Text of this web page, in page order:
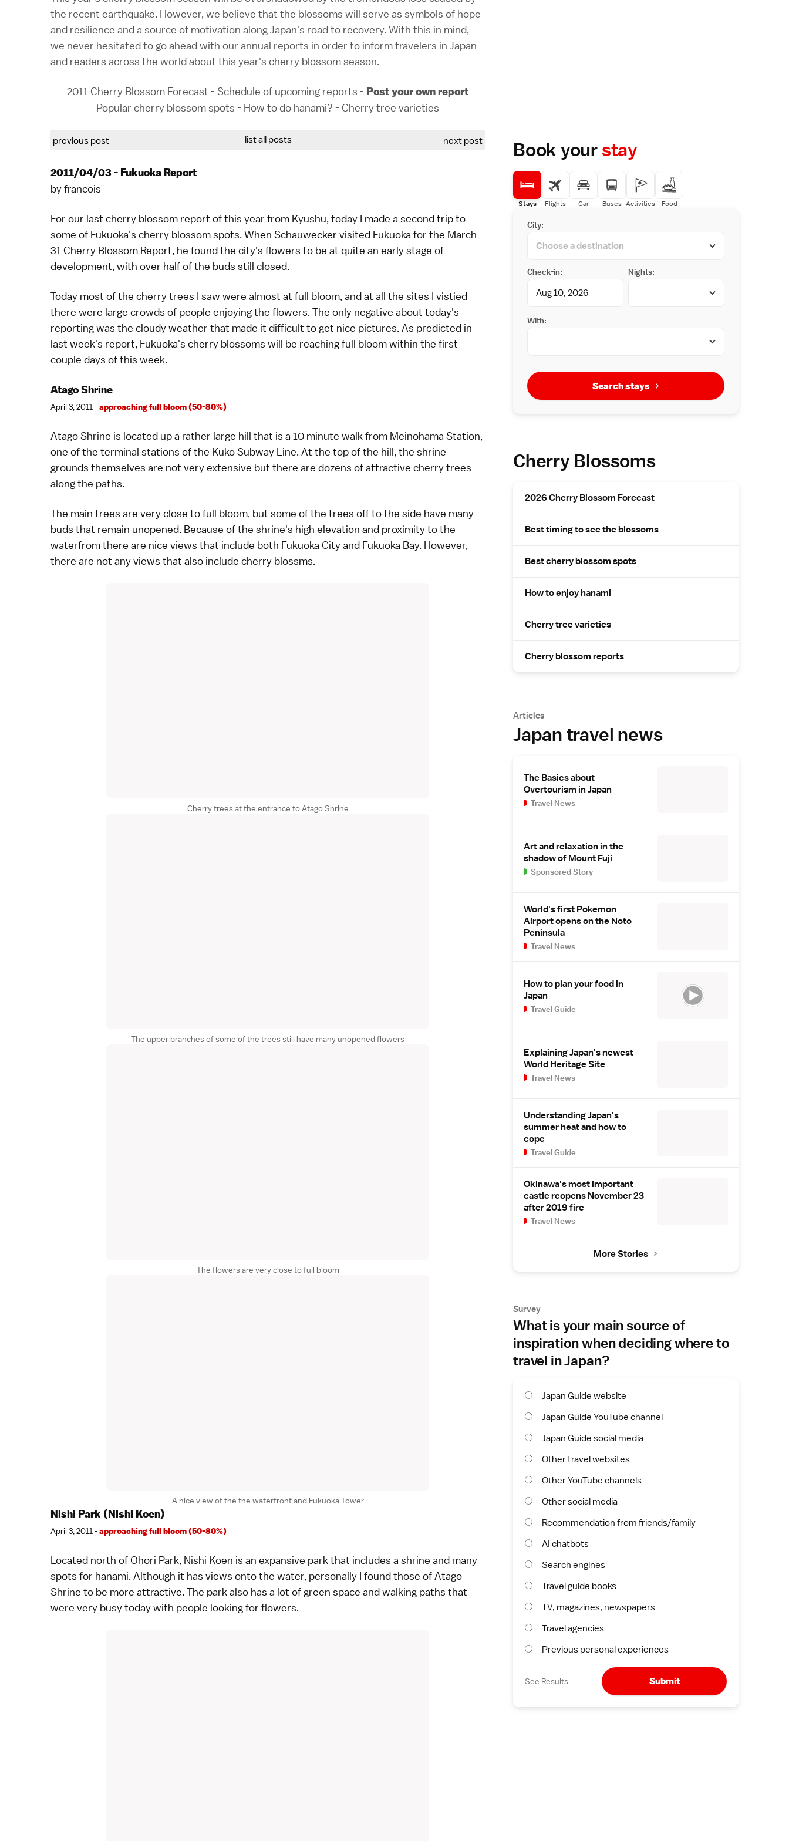
the recent earthquake. However, we believe that the blossoms will serve as symbols of hope
and resilience and a source of motivation along Japan's road to recovery. With this in mind,
we never hesitated to go ahead with our annual reports in order to inform travelers in Japan
and readers across the world about this year's cherry blossom season.
2011 Cherry Blossom Forecast - Schedule of upcoming reports - Post your own report
Popular cherry blossom spots - How to do hanami? - Cherry tree varieties
previous post list all posts next post
2011/04/03 - Fukuoka Report
byfrancois
For our last cherry blossom report of this year from Kyushu, today I made a second trip to
some of Fukuoka's cherry blossom spots. When Schauwecker visited Fukuoka for the March
31 Cherry Blossom Report, he found the city's flowers to be at quite an early stage of
development, with over half of the buds still closed.
Today most of the cherry trees I saw were almost at full bloom, and at all the sites I vistied
there were large crowds of people enjoying the flowers. The only negative about today's
reporting was the cloudy weather that made it difficult to get nice pictures. As predicted in
last week's report, Fukuoka's cherry blossoms will be reaching full bloom within the first
couple days of this week.
Atago Shrine
April 3, 2011 -approaching full bloom (50-80%)
Atago Shrine is located up a rather large hill that is a 10 minute walk from Meinohama Station,
one of the terminal stations of the Kuko Subway Line. At the top of the hill, the shrine
grounds themselves are not very extensive but there are dozens of attractive cherry trees
along the paths.
The main trees are very close to full bloom, but some of the trees off to the side have many
buds that remain unopened. Because of the shrine's high elevation and proximity to the
waterfrom there are nice views that include both Fukuoka City and Fukuoka Bay. However,
there are not any views that also include cherry blossms.
Cherry trees at the entrance to Atago Shrine
The upper branches of some of the trees still have many unopened flowers
The flowers are very close to full bloom
A nice view of the the waterfront and Fukuoka Tower
Nishi Park (Nishi Koen)
April 3, 2011 -approaching full bloom (50-80%)
Located north ofOhori Park, Nishi Koen is an expansive park that includes a shrine and many
spots for hanami. Although it has views onto the water, personally I found those of Atago
Shrine to be more attractive. The park also has a lot of green space and walking paths that
were very busy today with people looking for flowers.
Book yourstay
Stays Flights Car Buses Activities Food
City:
Check-in: Nights:
With:
Search stays
Cherry Blossoms
2026 Cherry Blossom Forecast
Best timing to see the blossoms
Best cherry blossom spots
How to enjoy hanami
Cherry tree varieties
Cherry blossom reports
Articles
Japan travel news
The Basics about
Overtourism in Japan
Travel News
Art and relaxation in the
shadow of Mount Fuji
Sponsored Story
World's first Pokemon
Airport opens on the Noto
Peninsula
Travel News
How to plan your food in
Japan
Travel Guide
Explaining Japan's newest
World Heritage Site
Travel News
Understanding Japan's
summer heat and how to
cope
Travel Guide
Okinawa's most important
castle reopens November 23
after 2019 fire
Travel News
More Stories
Survey
What is your main source of
inspiration when deciding where to
travel in Japan?
Japan Guide website
Japan Guide YouTube channel
Japan Guide social media
Other travel websites
Other YouTube channels
Other social media
Recommendation from friends/family
AI chatbots
Search engines
Travel guide books
TV, magazines, newspapers
Travel agencies
Previous personal experiences
See Results Submit